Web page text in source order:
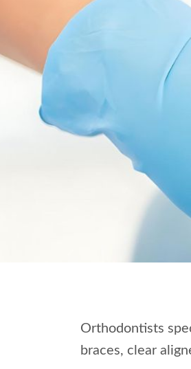
Orthodontists
braces, clear